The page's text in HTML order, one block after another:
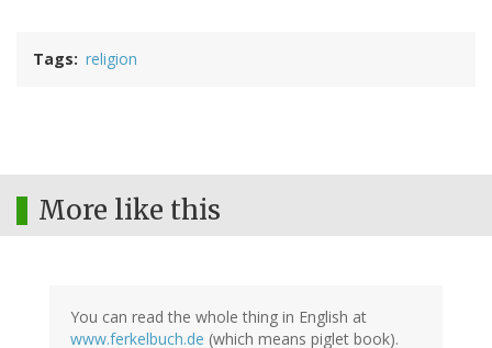
Tags religion
More like this
You can read the whole thing in English at
www.ferkelbuch.de (which means piglet book).